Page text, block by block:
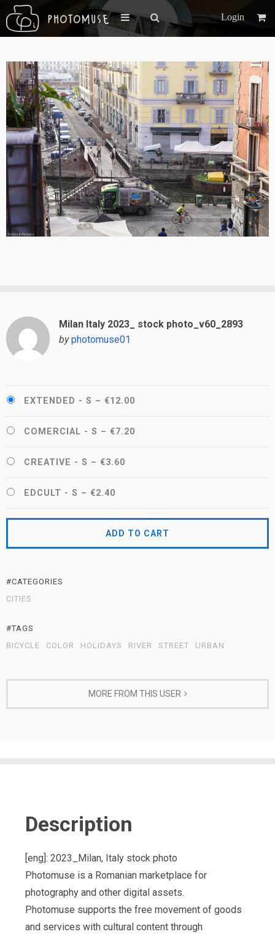
Login
Milan Italy 2023_ stock photo_v60_2893
by photomuse01
EXTENDED - S – €12.00
COMERCIAL - S – €7.20
CREATIVE - S – €3.60
EDCULT - S – €2.40
ADD TO CART
#CATEGORIES
CITIES
#TAGS
BICYCLE
COLOR HOLIDAYS RIVER STREET URBAN
MORE FROM THIS USER
Description
[eng]: 2023_Milan, Italy stock photo
Photomuse is a Romanian marketplace for
photography and other digital assets.
Photomuse supports the free movement of goods
and services with cultural content through